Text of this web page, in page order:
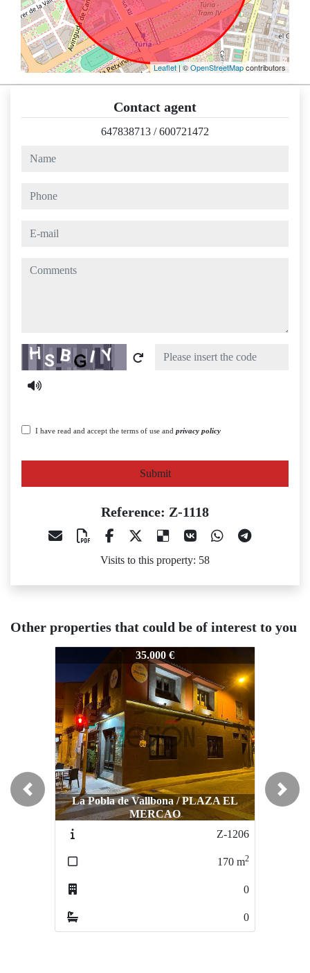
Leaflet| ©OpenStreetMapcontributors
Contact agent
647838713 /600721472
name
phone
e-mail
comments
Captcha
I have read and accept the terms of use and privacy policy
Submit
Reference: Z-1118
Visits to this property: 58
Other properties that could be of interest to you
35.000 €
La Pobla de Vallbona / PLAZA EL
MERCAO
Z-1206
m2
Z-1118
Burjassot / CENTRO
Previous Next